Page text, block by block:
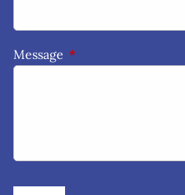
Message This field is required.